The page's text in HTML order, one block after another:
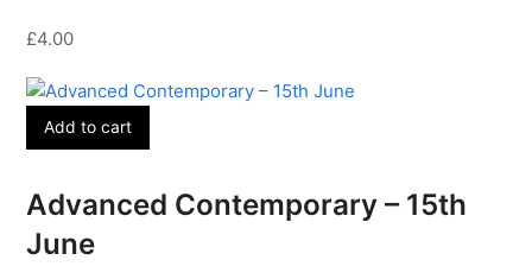
£4.00
Add to cart
Advanced Contemporary – 15th
June